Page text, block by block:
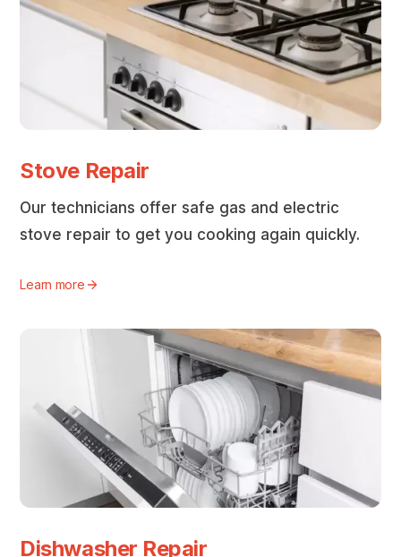
Stove Repair
Our technicians offer safe gas and electric
stove repair to get you cooking again quickly.
Learn more
Dishwasher Repair